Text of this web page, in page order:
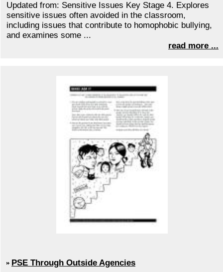
Updated from: Sensitive Issues Key Stage 4. Explores
sensitive issues often avoided in the classroom,
including issues that contribute to homophobic bullying,
and examines some ...
read more ...
PSE Through Outside Agencies